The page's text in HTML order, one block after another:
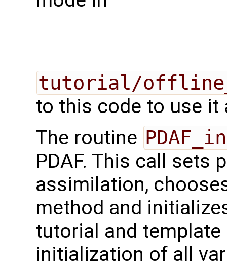
tutorial/
to this code to use it
The routine
PDAF. This call sets
assimilation,
method and
tutorial and
initialization of all